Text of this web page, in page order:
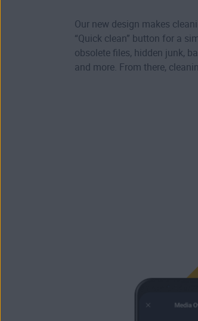
Our new design makes
“Quick clean” button for a
obsolete files, hidden junk,
and more. From there,